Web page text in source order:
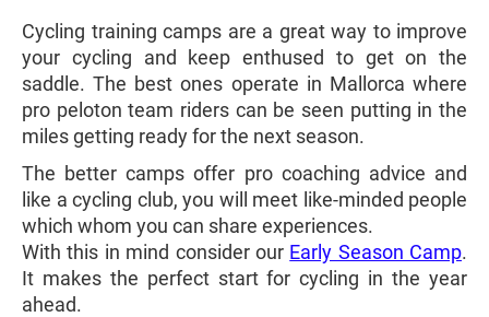
Cycling training camps are a great way to improve
your cycling and keep enthused to get on the
saddle. The best ones operate in Mallorca where
pro peloton team riders can be seen putting in the
miles getting ready for the next season.
The better camps offer pro coaching advice and
like a cycling club, you will meet like-minded people
which whom you can share experiences.
With this in mind consider our Early Season Camp.
It makes the perfect start for cycling in the year
ahead.